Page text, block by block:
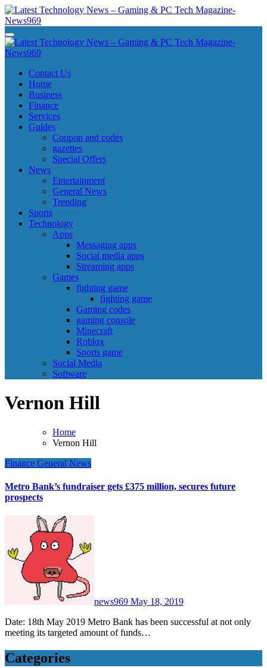
Skip
to
content
Latest Technology News - Gaming & PC Tech Magazine- News969
Latest Technology News - Gaming & PC Tech Magazine- News969
Latest Technology News - Gaming & PC Tech Magazine- News969
Latest Technology News - Gaming & PC Tech Magazine- News969
Contact Us
Home
Business
Finance
Services
Guides
Coupon and codes
gazettes
Special Offers
News
Entertainment
General News
Trending
Sports
Technology
Apps
Messaging apps
Social media apps
Streaming apps
Games
fighting game
fighting game
Gaming codes
gaming console
Minecraft
Roblox
Sports game
Social Media
Software
Vernon Hill
Home
Vernon Hill
Finance General News
Metro Bank’s fundraiser gets £375 million, secures future
prospects
news969 May 18, 2019
Date: 18th May 2019 Metro Bank has been successful at not only
meeting its targeted amount of funds…
Categories